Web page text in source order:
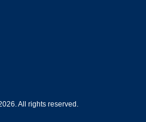
All rights reserved.